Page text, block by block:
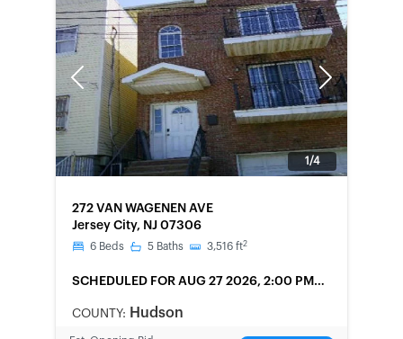
Previous Next
1/4
272 VAN WAGENEN AVE
Jersey City, NJ 07306
6 Beds 5 Baths 3,516 ft2
SCHEDULED FOR AUG 27 2026, 2:00 PM
COUNTY: Hudson